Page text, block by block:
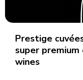
Prestige
super premium
wines